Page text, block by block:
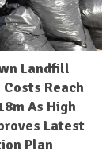
Landfill
Reach
As High
Latest
Plan